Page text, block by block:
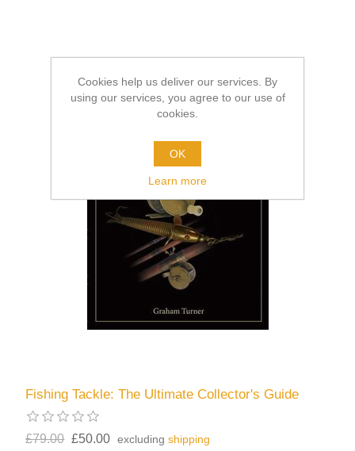
Fishing Tackle: The Ultimate Collector's Guide
£79.00 £50.00 excludingshipping
Cookies help us deliver our services. By
using our services, you agree to our use of
cookies.
OK
Learn more